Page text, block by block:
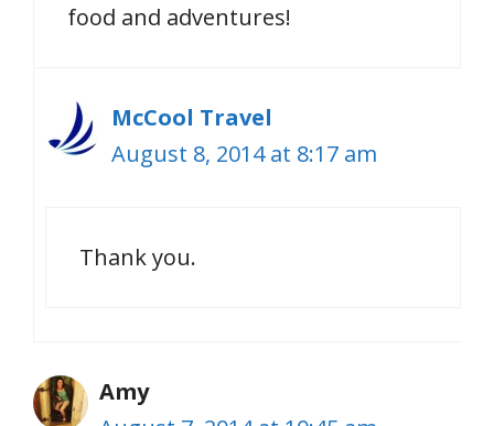
food and adventures!
McCool Travel
August 8, 2014 at 8:17 am
Thank you.
Amy